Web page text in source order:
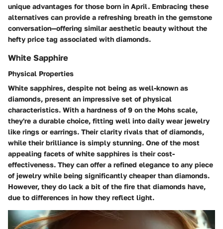
unique advantages for those born in April. Embracing these
alternatives can provide a refreshing breath in the gemstone
conversation—offering similar aesthetic beauty without the
hefty price tag associated with diamonds.
White Sapphire
Physical Properties
White sapphires, despite not being as well-known as
diamonds, present an impressive set of physical
characteristics. With a hardness of 9 on the Mohs scale,
they're a durable choice, fitting well into daily wear jewelry
like rings or earrings. Their clarity rivals that of diamonds,
while their brilliance is simply stunning. One of the most
appealing facets of white sapphires is their cost-
effectiveness. They can offer a refined elegance to any piece
of jewelry while being significantly cheaper than diamonds.
However, they do lack a bit of the fire that diamonds have,
due to differences in how they reflect light.